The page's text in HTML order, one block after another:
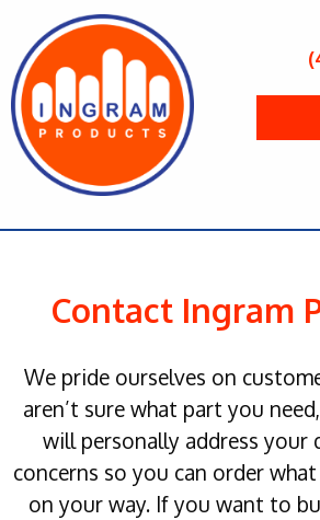
Contact Ingram
We pride ourselves on
aren’t sure what part you
will personally address your
concerns so you can order
on your way. If you want to